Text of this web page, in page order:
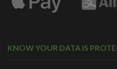
KNOW YOUR DATA IS